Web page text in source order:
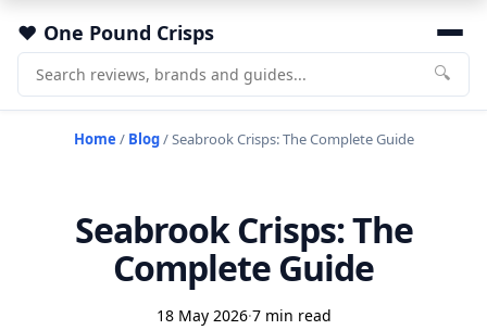
One Pound Crisps
🔍
Home / Blog/Seabrook Crisps: The Complete Guide
Seabrook Crisps: The
Complete Guide
18 May 2026·7 min read